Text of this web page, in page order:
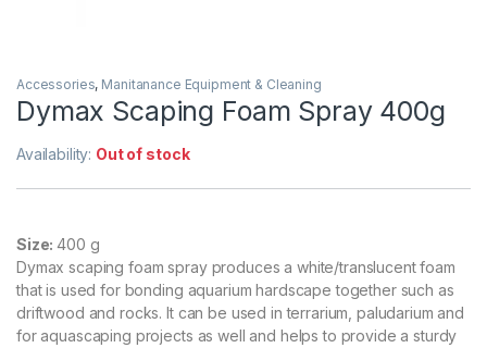
Accessories, Manitanance Equipment & Cleaning
Dymax Scaping Foam Spray 400g
Availability: Out of stock
Size:400 g
Dymax scaping foam spray produces a white/translucent foam
that is used for bonding aquarium hardscape together such as
driftwood and rocks. It can be used in terrarium, paludarium and
for aquascaping projects as well and helps to provide a sturdy